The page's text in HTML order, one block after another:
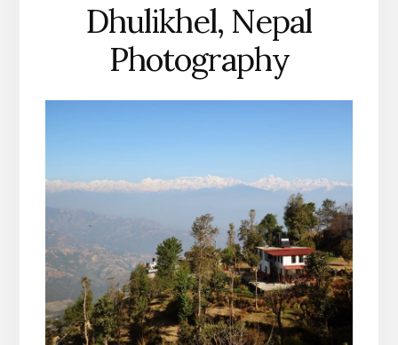
Dhulikhel, Nepal
Photography